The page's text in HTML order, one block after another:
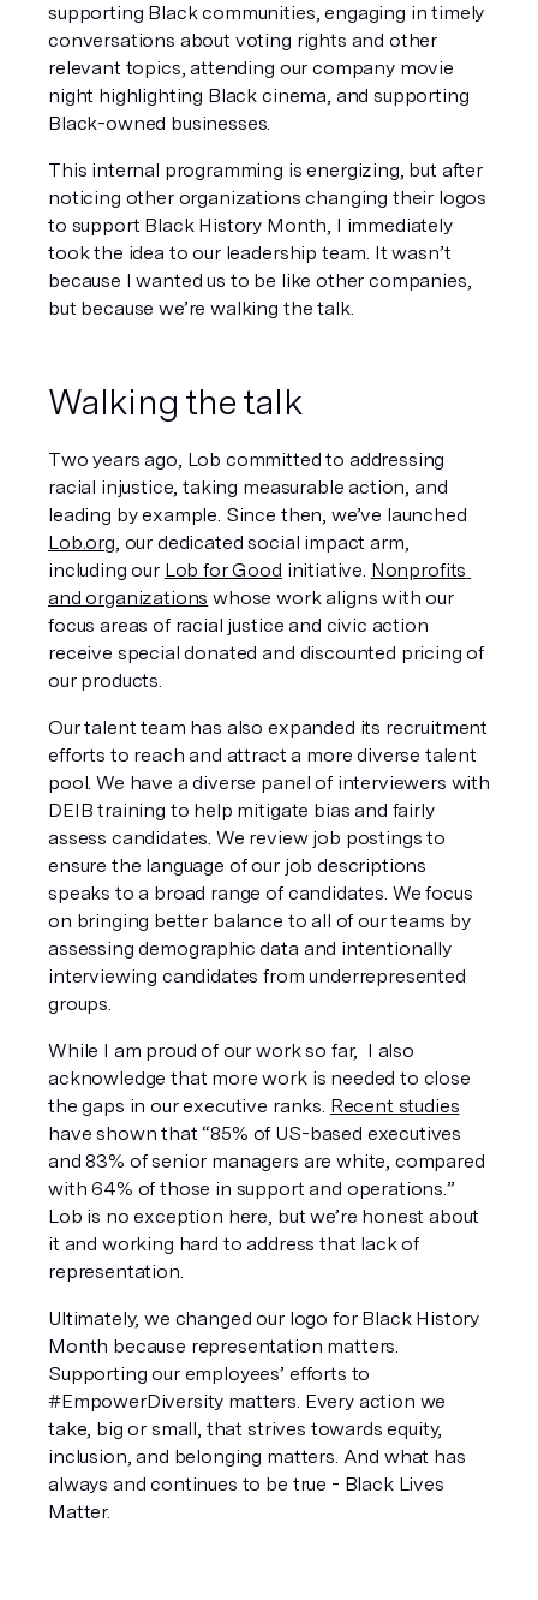
supporting Black communities, engaging in timely
conversations about voting rights and other
relevant topics, attending our company movie
night highlighting Black cinema, and supporting
Black-owned businesses.
This internal programming is energizing, but after
noticing other organizations changing their logos
to support Black History Month, I immediately
took the idea to our leadership team. It wasn’t
because I wanted us to be like other companies,
but because we’re walking the talk.
Walking the talk
Two years ago, Lob committed to addressing
racial injustice, taking measurable action, and
Lob.org, our dedicated social impact arm,
including our Lob for Good initiative. Nonprofits
and organizations whose work aligns with our
focus areas of racial justice and civic action
receive special donated and discounted pricing of
our products.
Our talent team has also expanded its recruitment
efforts to reach and attract a more diverse talent
pool. We have a diverse panel of interviewers with
DEIB training to help mitigate bias and fairly
assess candidates. We review job postings to
ensure the language of our job descriptions
speaks to a broad range of candidates. We focus
on bringing better balance to all of our teams by
assessing demographic data and intentionally
interviewing candidates from underrepresented
groups.
While I am proud of our work so far,  I also
acknowledge that more work is needed to close
the gaps in our executive ranks. Recent studies
have shown that “85% of US-based executives
and 83% of senior managers are white, compared
with 64% of those in support and operations.”
Lob is no exception here, but we’re honest about
it and working hard to address that lack of
representation.
Ultimately, we changed our logo for Black History
Month because representation matters.
Supporting our employees’ efforts to
#EmpowerDiversity matters. Every action we
take, big or small, that strives towards equity,
inclusion, and belonging matters. And what has
always and continues to be true - Black Lives
Matter.